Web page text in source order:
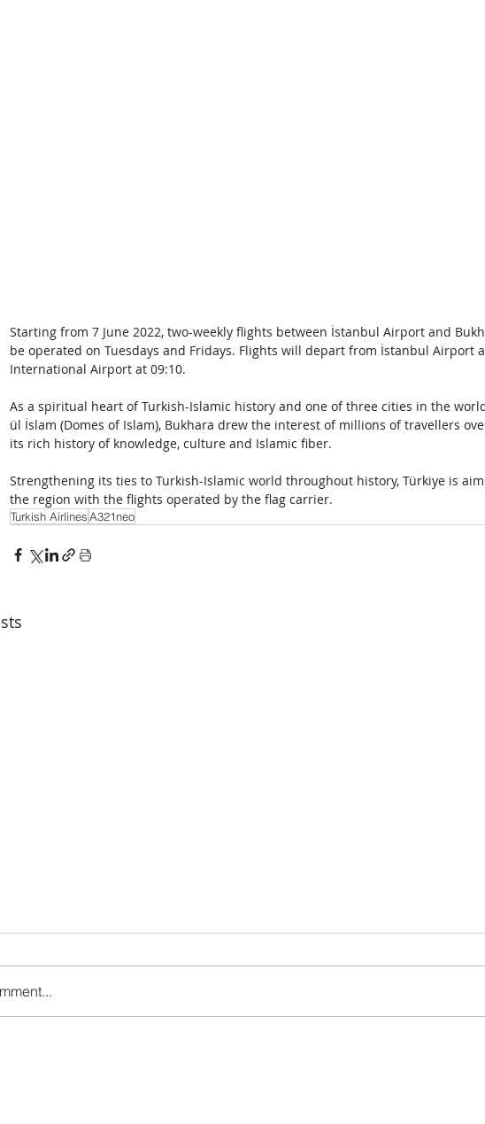
Starting from 7 June 2022, two-weekly flights between İstanbul Airport and
be operated on Tuesdays and Fridays. Flights will depart from İstanbul Airport
International Airport at 09:10.
As a spiritual heart of Turkish-Islamic history and one of three cities in the
ül İslam (Domes of Islam), Bukhara drew the interest of millions of travellers
its rich history of knowledge, culture and Islamic fiber.
Strengthening its ties to Turkish-Islamic world throughout history, Türkiye is
the region with the flights operated by the flag carrier.
Turkish AirlinesA321neo